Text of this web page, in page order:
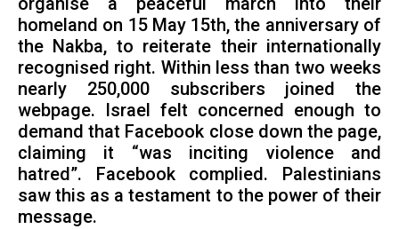
organise a peaceful march into their
homeland on 15 May 15th, the anniversary of
the Nakba, to reiterate their internationally
recognised right. Within less than two weeks
nearly 250,000 subscribers joined the
webpage. Israel felt concerned enough to
demand that Facebook close down the page,
claiming it “was inciting violence and
hatred”. Facebook complied. Palestinians
saw this as a testament to the power of their
message.